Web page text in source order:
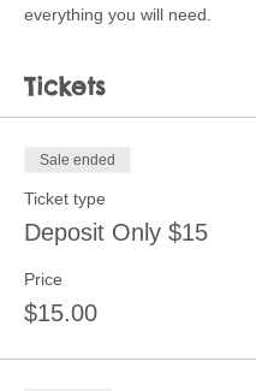
everything you will need.
Tickets
Sale ended
Ticket type
Deposit Only $15
Price
$15.00